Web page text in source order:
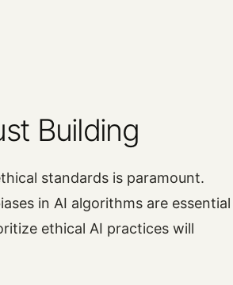
Building
standards is paramount.
in AI algorithms are essential
ethical AI practices will